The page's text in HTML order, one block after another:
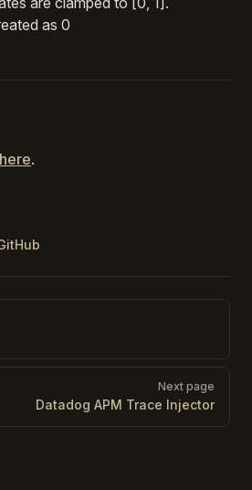
as 0
here.
Next page
Datadog APM Trace Injector